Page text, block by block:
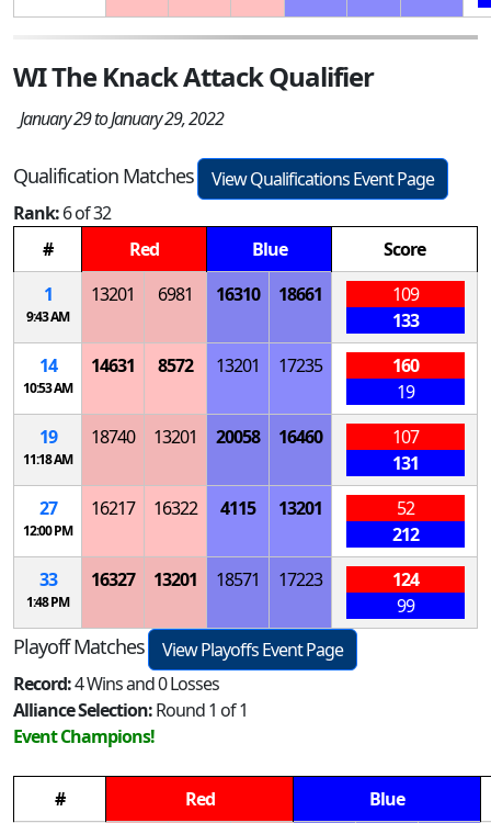
WI The Knack Attack Qualifier
January 29 to January 29, 2022
Qualification Matches
View Qualifications Event Page
Rank:6 of 32
#
Red Blue
Score
1
9:43 AM
13201 6981 16310 18661
109
133
14
10:53 AM
14631 8572 13201 17235
160
19
19
11:18 AM
18740 13201 20058 16460
107
131
27
12:00 PM
16217 16322 4115 13201
52
212
33
1:48 PM
16327 13201 18571 17223
124
99
Playoff Matches
View Playoffs Event Page
Record:4 Wins and 0 Losses
Alliance Selection:Round 1 of 1
Event Champions!
# Red
Blue